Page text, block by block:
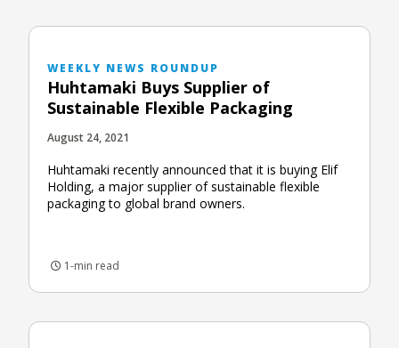
WEEKLY NEWS ROUNDUP
Huhtamaki Buys Supplier of
Sustainable Flexible Packaging
August 24, 2021
Huhtamaki recently announced that it is buying Elif
Holding, a major supplier of sustainable flexible
packaging to global brand owners.
1-min read